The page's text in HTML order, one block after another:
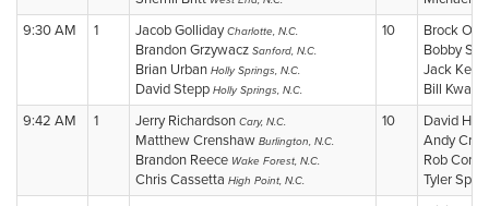
9:30 AM
1 Jacob GollidayCharlotte, N.C.
Brandon Grzywacz Sanford, N.C.
Brian Urban Holly Springs, N.C.
David Stepp Holly Springs, N.C.
10
Brock
Bobby
Jack
Bill
9:42 AM
1 Jerry Richardson Cary, N.C.
Matthew Crenshaw Burlington, N.C.
Brandon Reece Wake Forest, N.C.
Chris Cassetta High Point, N.C.
10
David
Andy
Rob
Tyler